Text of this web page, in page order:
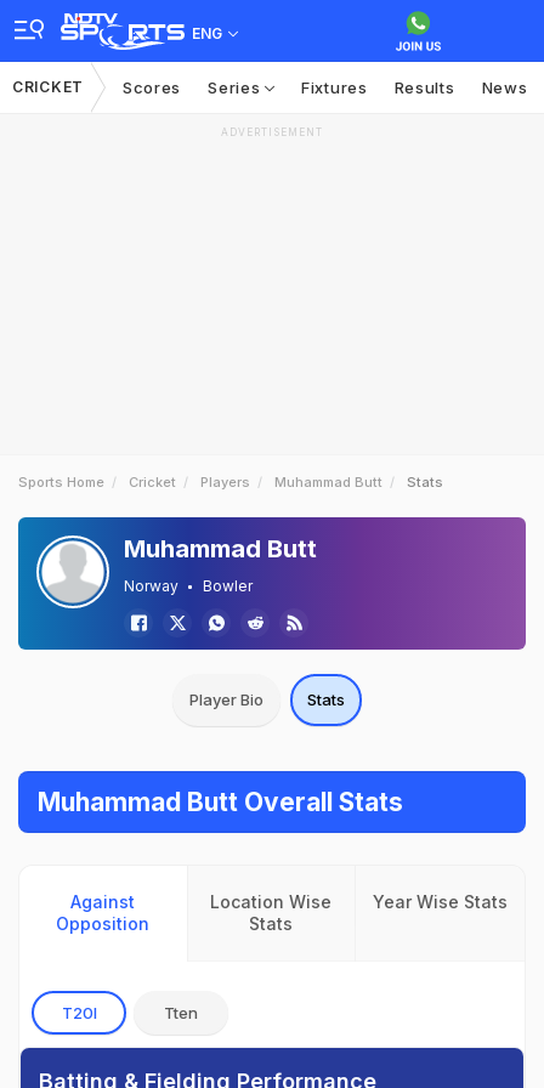
ENG
CRICKET Scores Series Fixtures Results News
ADVERTISEMENT
Sports Home Cricket Players Muhammad Butt Stats
Muhammad Butt
Norway Bowler
Player Bio Stats
Muhammad Butt Overall Stats
Against
Opposition
Location Wise
Stats
Year Wise Stats
T20I Tten
Batting & Fielding Performance